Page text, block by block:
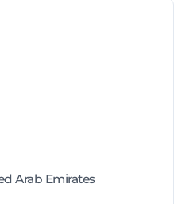
Arab Emirates